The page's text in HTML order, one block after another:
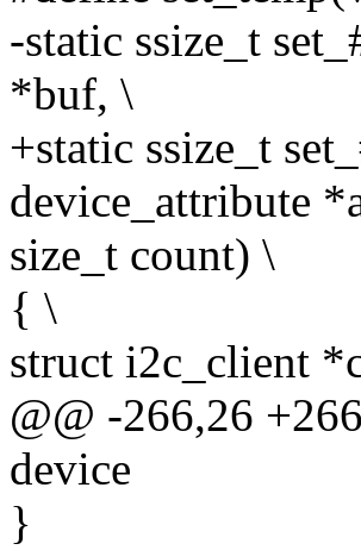
-static ssize_t
*buf, \
+static ssize_t
device_attribute
size_t count) \
{ \
struct i2c_client
@@ -266,26
device
}